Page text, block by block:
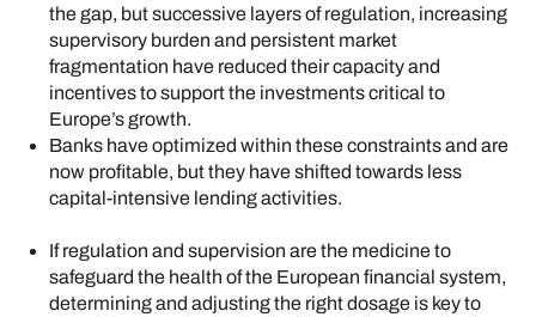
the gap, but successive layers of regulation, increasing
supervisory burden and persistent market
fragmentation have reduced their capacity and
incentives to support the investments critical to
Europe’s growth.
Banks have optimized within these constraints and are
now profitable, but they have shifted towards less
capital-intensive lending activities.
If regulation and supervision are the medicine to
safeguard the health of the European financial system,
determining and adjusting the right dosage is key to